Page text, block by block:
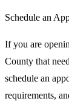
Schedule an
If you are
County that
schedule an
requirements,